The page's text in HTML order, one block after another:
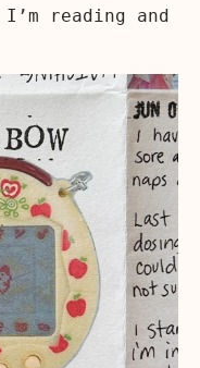
reading and